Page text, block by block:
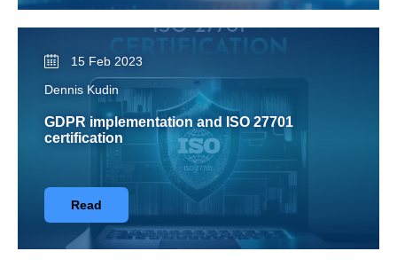
15 Feb 2023
Dennis Kudin
GDPR implementation and ISO 27701
certification
Read